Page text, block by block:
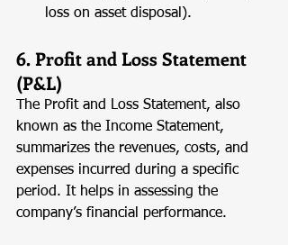
loss on asset disposal).
6. Profit and Loss Statement
(P&L)
The Profit and Loss Statement, also
known as the Income Statement,
summarizes the revenues, costs, and
expenses incurred during a specific
period. It helps in assessing the
company’s financial performance.